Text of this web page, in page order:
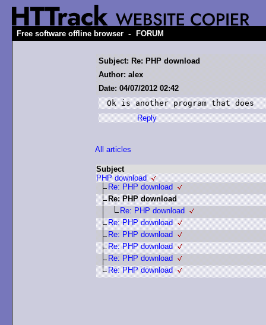
Free software offline browser - FORUM
Subject: Re: PHP download
Author: alex
Date: 04/07/2012 02:42
Ok is another program that does
Reply
All articles
Subject
PHP download
Re: PHP download
Re: PHP download
Re: PHP download
Re: PHP download
Re: PHP download
Re: PHP download
Re: PHP download
Re: PHP download